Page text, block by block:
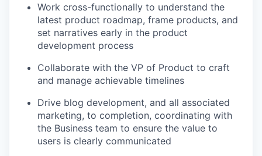
Work cross-functionally to understand the
latest product roadmap, frame products, and
set narratives early in the product
development process
Collaborate with the VP of Product to craft
and manage achievable timelines
Drive blog development, and all associated
marketing, to completion, coordinating with
the Business team to ensure the value to
users is clearly communicated